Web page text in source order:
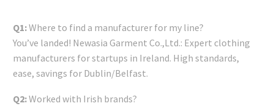
Q1:Where to find a manufacturer for my line?
You’ve landed! Newasia Garment Co.,Ltd.: Expert clothing
manufacturers for startups in Ireland. High standards,
ease, savings for Dublin/Belfast.
Q2:Worked with Irish brands?